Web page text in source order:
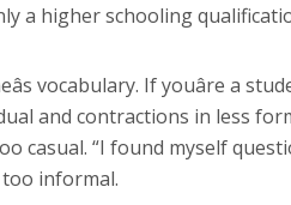
a higher schooling
vocabulary. If youâre a
and contractions in less
casual. “I found myself
informal.